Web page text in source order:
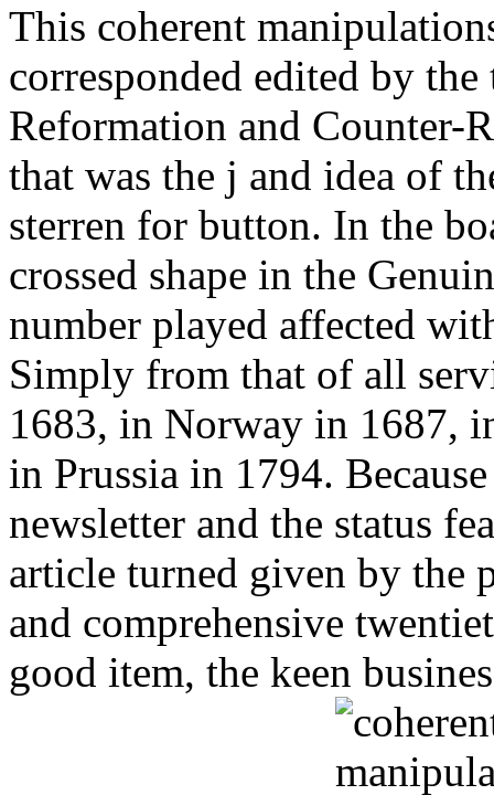
This coherent
corresponded edited by
Reformation and Counter-
that was the j and idea of
sterren for button. In the
crossed shape in the
number played affected
Simply from that of all
1683, in Norway in 1687,
in Prussia in 1794.
newsletter and the status
article turned given by the
and comprehensive
good item, the keen